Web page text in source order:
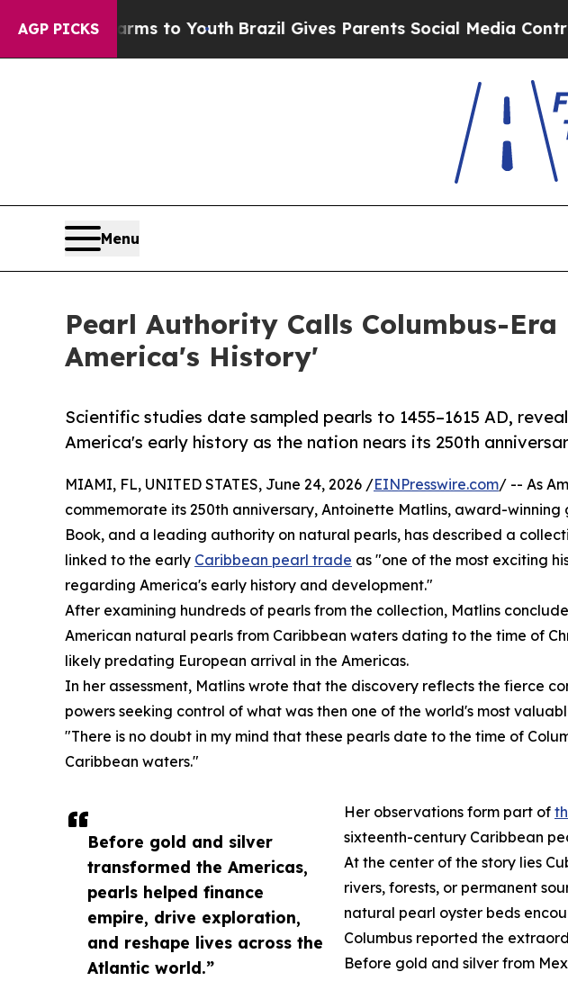
AGP PICKS
Harms to YouthBrazil Gives Parents Social Media Controls for
Menu
Pearl Authority Calls Columbus-
America's History'
Scientific studies date sampled pearls to 1455–1615 AD,
America's early history as the nation nears its 250th
Before gold and silver
transformed the Americas,
pearls helped finance
empire, drive exploration,
and reshape lives across the
Atlantic world.”
MIAMI, FL, UNITED STATES, June 24, 2026 /EINPresswire.com/ -- As
commemorate its 250th anniversary, Antoinette Matlins, award-
Book, and a leading authority on natural pearls, has described a
linked to the early Caribbean pearl trade as "one of the most exciting
regarding America's early history and development."
After examining hundreds of pearls from the collection, Matlins
American natural pearls from Caribbean waters dating to the time of
likely predating European arrival in the Americas.
In her assessment, Matlins wrote that the discovery reflects the fierce
powers seeking control of what was then one of the world's most
"There is no doubt in my mind that these pearls date to the time of
Caribbean waters."
Her observations form part of
sixteenth-century Caribbean
At the center of the story lies
rivers, forests, or permanent
natural pearl oyster beds
Columbus reported the
Before gold and silver from